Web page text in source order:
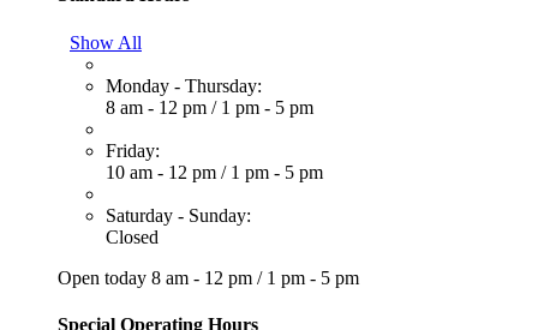
Show All
Monday - Thursday:
8 am - 12 pm / 1 pm - 5 pm
Friday:
10 am - 12 pm / 1 pm - 5 pm
Saturday - Sunday:
Closed
Open today 8 am - 12 pm / 1 pm - 5 pm
Special Operating Hours